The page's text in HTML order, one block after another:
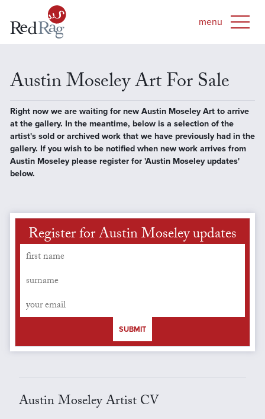
Austin Moseley Art For Sale
Right now we are waiting for new Austin Moseley Art to arrive
at the gallery. In the meantime, below is a selection of the
artist's sold or archived work that we have previously had in the
gallery. If you wish to be notified when new work arrives from
Austin Moseley please register for 'Austin Moseley updates'
below.
Register for Austin Moseley updates
SUBMIT
Austin Moseley Artist CV